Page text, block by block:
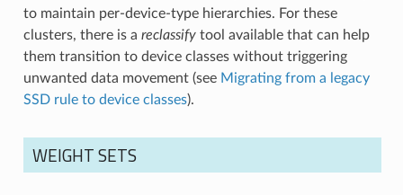
to maintain per-device-type hierarchies. For these
clusters, there is a reclassifytool available that can help
them transition to device classes without triggering
unwanted data movement (see Migrating from a legacy
SSD rule to device classes).
WEIGHT SETS